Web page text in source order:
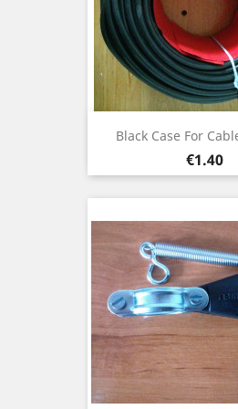
Black Case For
Price
€1.40